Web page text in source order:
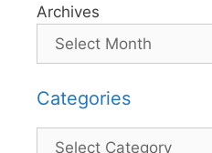
Archives
Categories
Categories